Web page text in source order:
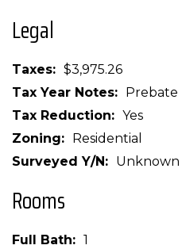
Legal
Taxes
$3,975.26
Tax Year Notes
Prebate
Tax Reduction
Yes
Zoning
Residential
Surveyed Y/N
Unknown
Rooms
Full Bath 1